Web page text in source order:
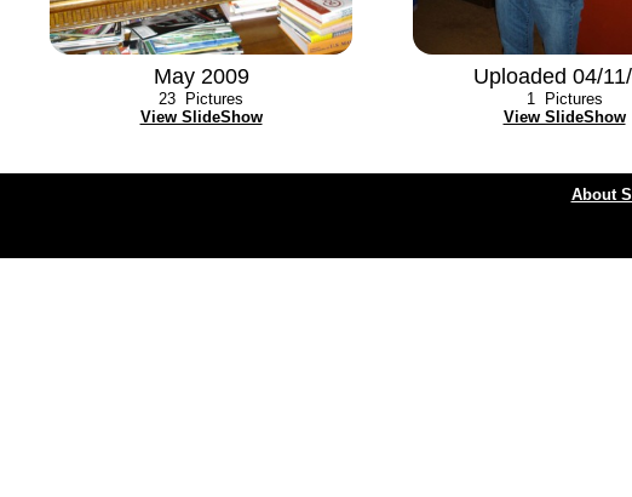
May 2009
23 Pictures
View SlideShow
Uploaded 04/
1Pictures
View SlideShow
About